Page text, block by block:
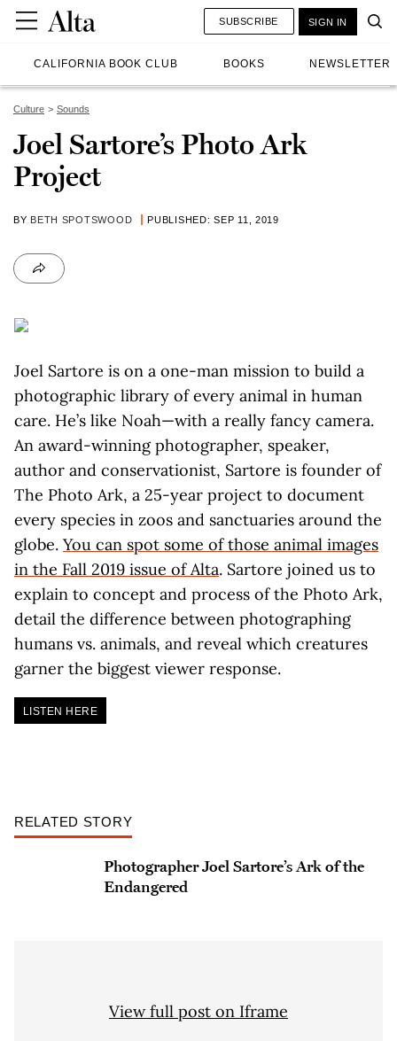
CALIFORNIA BOOK CLUB BOOKS NEWSLETTER
SUBSCRIBE SIGN IN
Culture Sounds
Joel Sartore’s Photo Ark
Project
BY BETH SPOTSWOOD PUBLISHED: SEP 11, 2019
Joel Sartore is on a one-man mission to build a
photographic library of every animal in human
care. He’s like Noah—with a really fancy camera.
An award-winning photographer, speaker,
author and conservationist, Sartore is founder of
The Photo Ark, a 25-year project to document
every species in zoos and sanctuaries around the
globe. You can spot some of those animal images
in the Fall 2019 issue of Alta. Sartore joined us to
explain to concept and process of the Photo Ark,
detail the difference between photographing
humans vs. animals, and reveal which creatures
garner the biggest viewer response.
LISTEN HERE
RELATED STORY
Photographer Joel Sartore’s Ark of the
Endangered
View full post on Iframe